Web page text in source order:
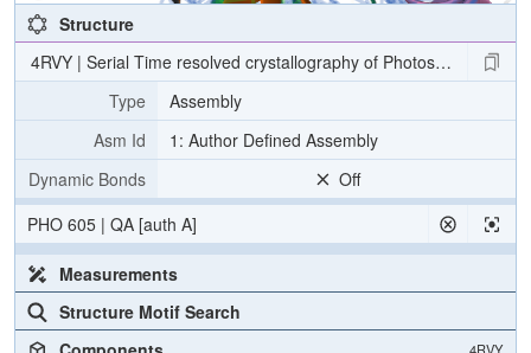
Structure
4RVY | Serial Time resolved crystallography of Photosystem II
Type
Assembly
Asm Id
1: Author Defined Assembly
Dynamic Bonds
Off
PHO 605 | QA [auth A]
Measurements
Structure Motif Search